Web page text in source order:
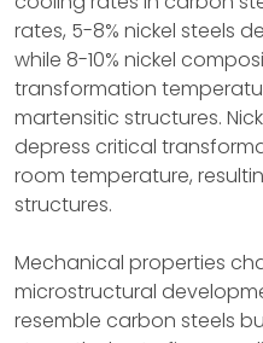
rates, 5-8% nickel steels
while 8-10% nickel
transformation
martensitic structures.
depress critical
room temperature,
structures.
Mechanical properties
microstructural
resemble carbon steels